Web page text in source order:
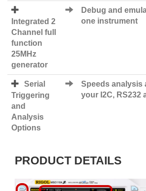
Integrated 2
Channel full
function
25MHz
generator
Debug and
one instrument
Serial
Triggering
and
Analysis
Options
Speeds analysis
your I2C, RS232
PRODUCT DETAILS